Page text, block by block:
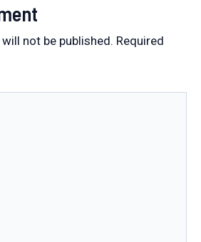
not be published. Required